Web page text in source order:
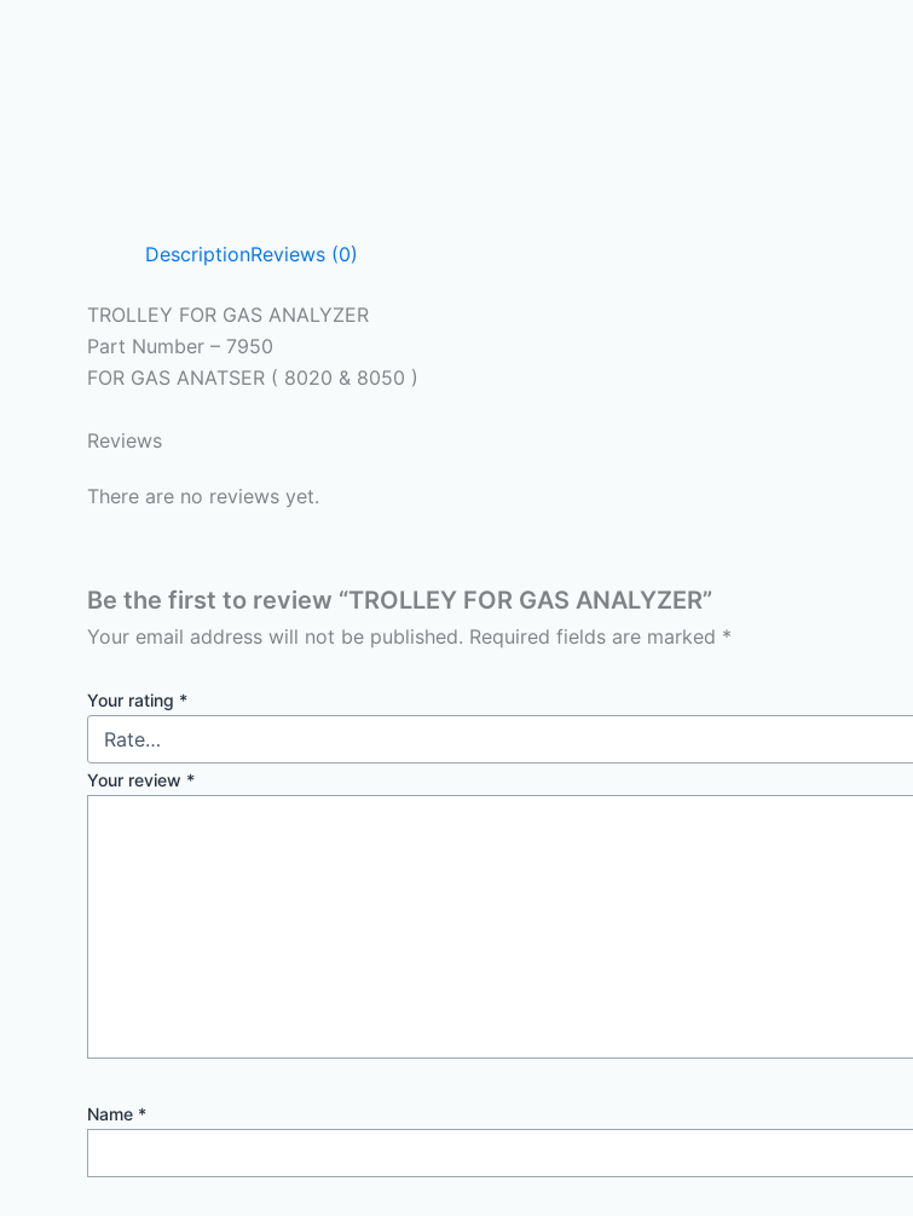
DescriptionReviews (0)
TROLLEY FOR GAS ANALYZER
Part Number – 7950
FOR GAS ANATSER ( 8020 & 8050 )
Reviews
There are no reviews yet.
Be the first to review “TROLLEY FOR GAS ANALYZER”
Your email address will not be published. Required fields are marked *
Your rating *
Your review *
Name *